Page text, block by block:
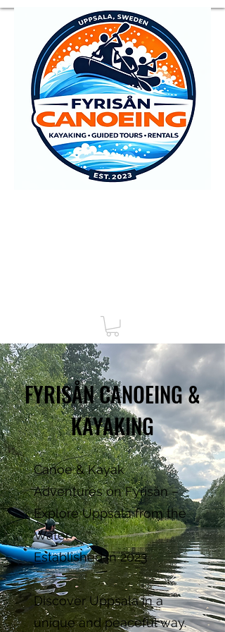
FYRISÅN CANOEING &
KAYAKING
Canoe & Kayak
Adventures on Fyrisån –
Explore Uppsala from the
Water
Established in 2023
Discover Uppsala in a
unique and peaceful way.